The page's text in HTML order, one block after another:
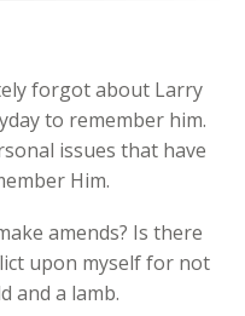
forgot about Larry
to remember him.
issues that have
Him.
amends? Is there
upon myself for not
and a lamb.